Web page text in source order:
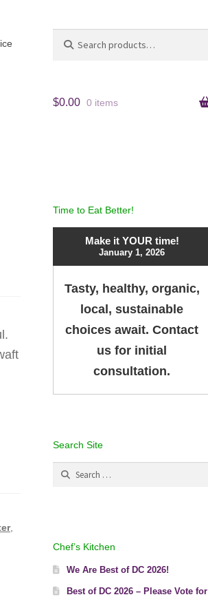
for:
$0.00 0 items
,
Time to Eat Better!
Make it YOUR time!
January 1, 2026
Tasty, healthy, organic,
local, sustainable
choices await. Contact
us for initial
consultation.
Search Site
Search
Chef’s Kitchen
We Are Best of DC 2026!
Best of DC 2026 – Please Vote for